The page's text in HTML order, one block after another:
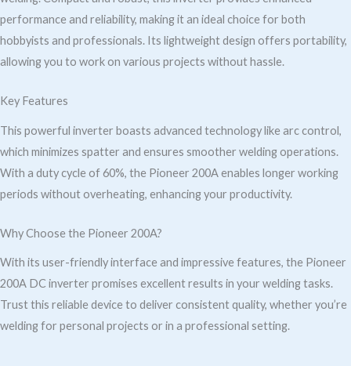
performance and reliability, making it an ideal choice for both
hobbyists and professionals. Its lightweight design offers portability,
allowing you to work on various projects without hassle.
Key Features
This powerful inverter boasts advanced technology like arc control,
which minimizes spatter and ensures smoother welding operations.
With a duty cycle of 60%, the Pioneer 200A enables longer working
periods without overheating, enhancing your productivity.
Why Choose the Pioneer 200A?
With its user-friendly interface and impressive features, the Pioneer
200A DC inverter promises excellent results in your welding tasks.
Trust this reliable device to deliver consistent quality, whether you’re
welding for personal projects or in a professional setting.